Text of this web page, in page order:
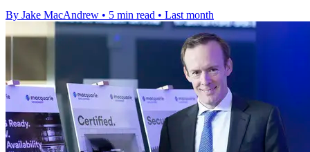
By Jake MacAndrew • 5 min read • Last month